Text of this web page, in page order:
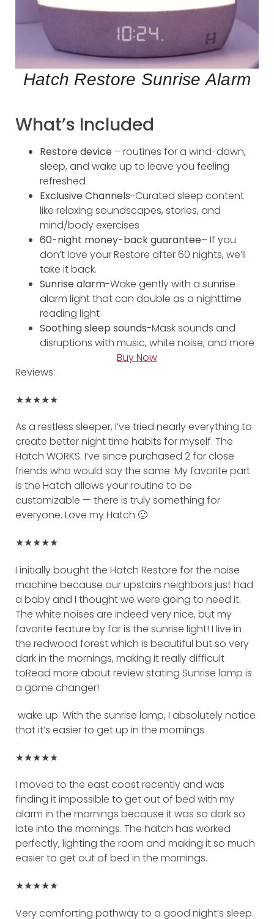
Hatch Restore Sunrise Alarm
What’s Included
Restore device – routines for a wind-down,
sleep, and wake up to leave you feeling
refreshed
Exclusive Channels-Curated sleep content
like relaxing soundscapes, stories, and
mind/body exercises
60-night money-back guarantee– If you
don’t love your Restore after 60 nights, we’ll
take it back.
Sunrise alarm-Wake gently with a sunrise
alarm light that can double as a nighttime
reading light
Soothing sleep sounds-Mask sounds and
disruptions with music, white noise, and more
Buy Now
Reviews:
★★★★★
As a restless sleeper, I’ve tried nearly everything to
create better night time habits for myself. The
Hatch WORKS. I’ve since purchased 2 for close
friends who would say the same. My favorite part
is the Hatch allows your routine to be
customizable — there is truly something for
everyone. Love my Hatch 🙂
★★★★★
I initially bought the Hatch Restore for the noise
machine because our upstairs neighbors just had
a baby and I thought we were going to need it.
The white noises are indeed very nice, but my
favorite feature by far is the sunrise light! I live in
the redwood forest which is beautiful but so very
dark in the mornings, making it really difficult
toRead more about review stating Sunrise lamp is
a game changer!
wake up. With the sunrise lamp, I absolutely notice
that it’s easier to get up in the mornings
★★★★★
I moved to the east coast recently and was
finding it impossible to get out of bed with my
alarm in the mornings because it was so dark so
late into the mornings. The hatch has worked
perfectly, lighting the room and making it so much
easier to get out of bed in the mornings.
★★★★★
Very comforting pathway to a good night’s sleep.